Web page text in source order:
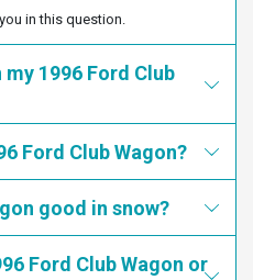
1FMEE11H2THB20143
1FMEE11H3THB53992
MAY NOT HOLD
FOOT PEDAL EFFORTS
NOT MEET THE
"HYDRAULIC BRAKE
AFTER BEING PARKED
ACCIDENT.
PARKING BRAKE
in this question.
1996 Ford Club
Ford Club Wagon?
good in snow?
Ford Club Wagon or